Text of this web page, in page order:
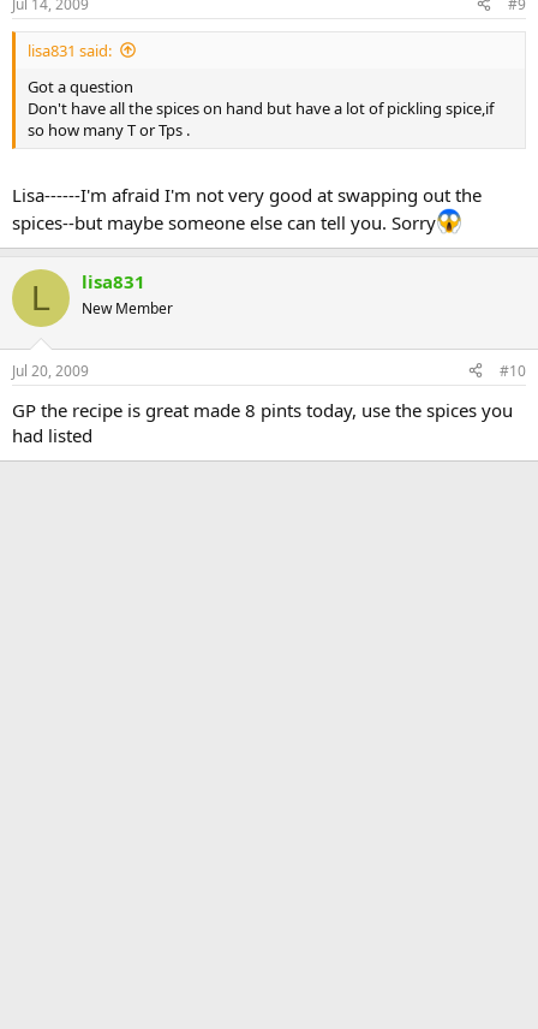
lisa831 said:
Got a question
Don't have all the spices on hand but have a lot of pickling spice,if
so how many T or Tps .
Lisa------I'm afraid I'm not very good at swapping out the
spices--but maybe someone else can tell you. Sorry
L lisa831
New Member
Jul 20, 2009 #10
GP the recipe is great made 8 pints today, use the spices you
had listed